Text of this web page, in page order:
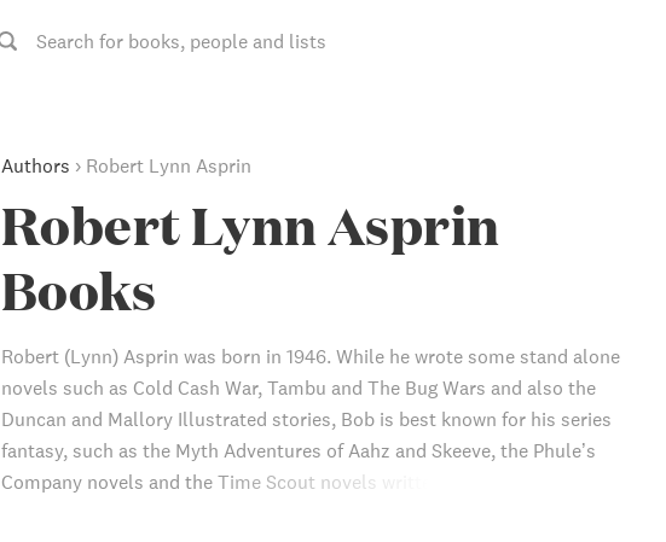
Search for books, people and lists
Authors › Robert Lynn Asprin
Robert Lynn Asprin
Books
Robert (Lynn) Asprin was born in 1946. While he wrote some stand alone
novels such as Cold Cash War, Tambu and The Bug Wars and also the
Duncan and Mallory Illustrated stories, Bob is best known for his series
fantasy, such as the Myth Adventures of Aahz and Skeeve, the Phule’s
Company novels and the Time Scout novels written with Linda Evans. He